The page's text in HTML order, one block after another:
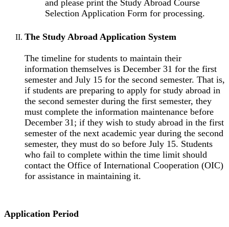
and please print the Study Abroad Course
Selection Application Form for processing.
The Study Abroad Application System
The timeline for students to maintain their
information themselves is December 31 for the first
semester and July 15 for the second semester. That is,
if students are preparing to apply for study abroad in
the second semester during the first semester, they
must complete the information maintenance before
December 31; if they wish to study abroad in the first
semester of the next academic year during the second
semester, they must do so before July 15. Students
who fail to complete within the time limit should
contact the Office of International Cooperation (OIC)
for assistance in maintaining it.
Application Period